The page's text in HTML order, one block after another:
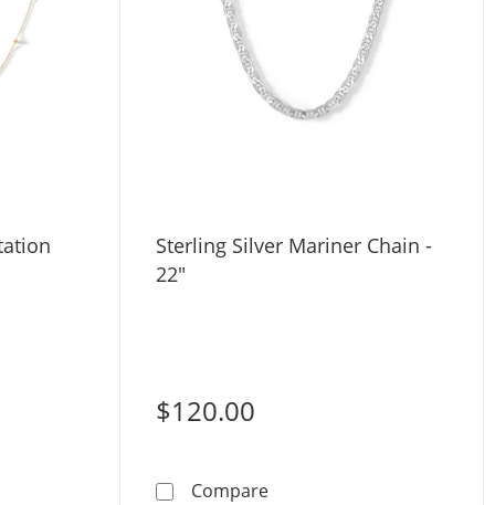
Bead Station Chain - 18&quot;
Sterling Silver Mariner Chain -
22"
$120.00
CompareSterling Silver Mariner